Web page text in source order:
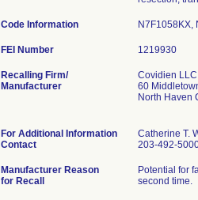
Code Information N7F1058KX,
FEI Number
Recalling Firm/
Manufacturer
Covidien LLC
60
North Haven
For Additional Information
Contact
Catherine T.
203-492-
Manufacturer Reason
for Recall
Potential for
second time.